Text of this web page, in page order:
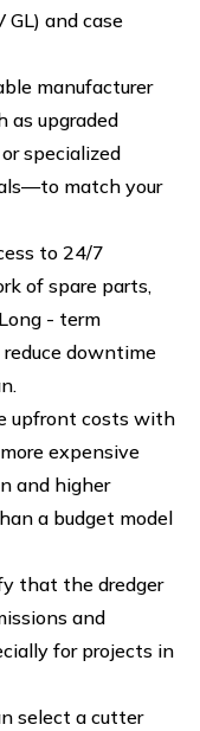
and case
manufacturer
as upgraded
specialized
match your
to 24/7
of spare parts,
- term
downtime
upfront costs with
expensive
and higher
a budget model
that the dredger
and
for projects in
select a cutter